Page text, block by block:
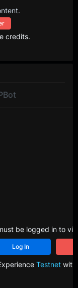
credits.
Bot
be logged in to
Log In
Testnetwith